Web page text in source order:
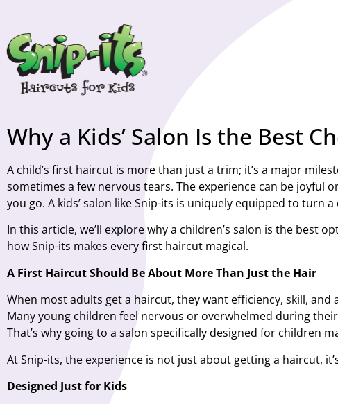
Why a Kids’ Salon Is the Best
A child’s first haircut is more than just a trim; it’s a major
sometimes a few nervous tears. The experience can be joyful
you go. A kids’ salon likeSnip-its is uniquely equipped to turn
In this article, we’ll explore why a children’s salon is the
how Snip-its makes every first haircut magical.
A First Haircut Should Be About More Than Just the Hair
When most adults get a haircut, they want efficiency, skill,
Many young children feel nervous or overwhelmed during
That’s why going to a salon specifically designed for children
At Snip-its, the experience is not just about getting a haircut,
Designed Just for Kids